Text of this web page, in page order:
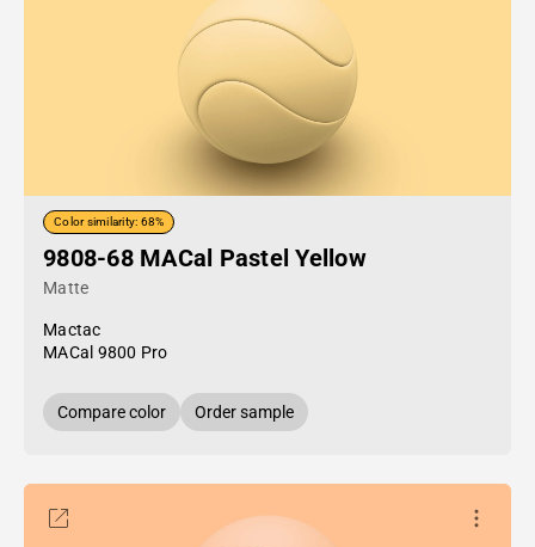
Color similarity: 68%
9808-68 MACal Pastel Yellow
Matte
Mactac
MACal 9800 Pro
Compare color Order sample